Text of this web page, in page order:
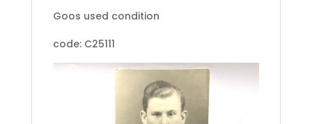
Goos used condition
code: C25111